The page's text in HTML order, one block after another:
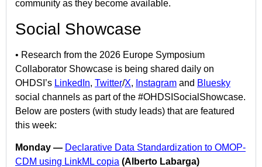
community as they become available.
Social Showcase
• Research from the 2026 Europe Symposium
Collaborator Showcase is being shared daily on
OHDSI’s LinkedIn, Twitter/X, Instagram and Bluesky
social channels as part of the #OHDSISocialShowcase.
Below are posters (with study leads) that are featured
this week:
Monday — Declarative Data Standardization to OMOP-
CDM using LinkML copia (Alberto Labarga)